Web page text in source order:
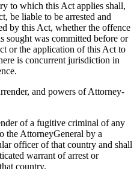
to which this Act applies shall,
be liable to be arrested and
by this Act, whether the offence
sought was committed before or
or the application of this Act to
is concurrent jurisdiction in
and powers of Attorney-
of a fugitive criminal of any
the AttorneyGeneral by a
officer of that country and shall
warrant of arrest or
country.